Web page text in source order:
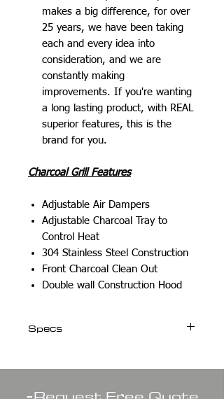
makes a big difference, for over
25 years, we have been taking
each and every idea into
consideration, and we are
constantly making
improvements. If you're wanting
a long lasting product, with REAL
superior features, this is the
brand for you.
Charcoal Grill Features
Adjustable Air Dampers
Adjustable Charcoal Tray to
Control Heat
304 Stainless Steel Construction
Front Charcoal Clean Out
Double wall Construction Hood
Specs
Dimensions
32.50 × 24 ×